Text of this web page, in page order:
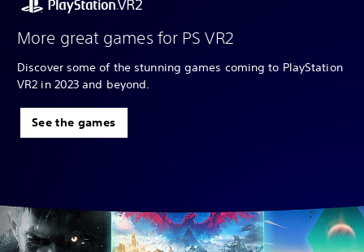
More great games for PS VR2
Discover some of the stunning games coming to PlayStation
VR2 in 2023 and beyond.
See the games